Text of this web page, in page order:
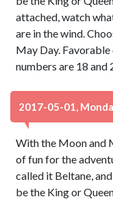
attached, watch
are in the wind.
May Day.
numbers are 18 and
2017-05-01,
With the Moon and
of fun for the
called it Beltane,
be the King or